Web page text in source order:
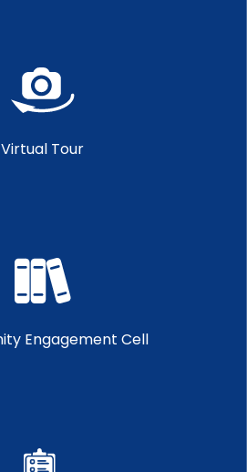
Virtual Tour
Engagement Cell